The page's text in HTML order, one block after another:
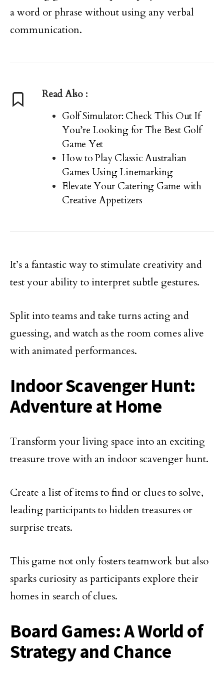
a word or phrase without using any verbal
communication.
Read Also :
Golf Simulator: Check This Out If
You’re Looking for The Best Golf
Game Yet
How to Play Classic Australian
Games Using Linemarking
Elevate Your Catering Game with
Creative Appetizers
It’s a fantastic way to stimulate creativity and
test your ability to interpret subtle gestures.
Split into teams and take turns acting and
guessing, and watch as the room comes alive
with animated performances.
Indoor Scavenger Hunt:
Adventure at Home
Transform your living space into an exciting
treasure trove with an indoor scavenger hunt.
Create a list of items to find or clues to solve,
leading participants to hidden treasures or
surprise treats.
This game not only fosters teamwork but also
sparks curiosity as participants explore their
homes in search of clues.
Board Games: A World of
Strategy and Chance